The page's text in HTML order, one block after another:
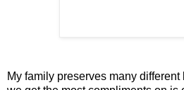
My family preserves many